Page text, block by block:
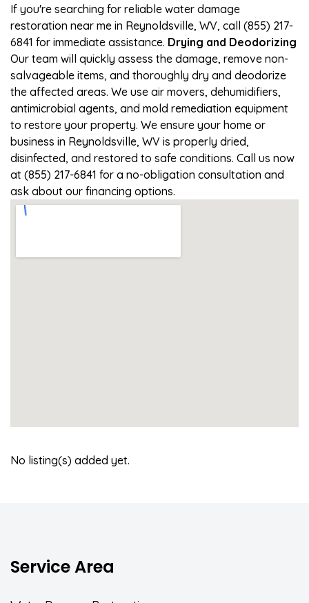
If you're searching for reliable water damage
restoration near me in Reynoldsville, WV, call (855) 217-
6841 for immediate assistance. Drying and Deodorizing
Our team will quickly assess the damage, remove non-
salvageable items, and thoroughly dry and deodorize
the affected areas. We use air movers, dehumidifiers,
antimicrobial agents, and mold remediation equipment
to restore your property. We ensure your home or
business in Reynoldsville, WV is properly dried,
disinfected, and restored to safe conditions. Call us now
at (855) 217-6841 for a no-obligation consultation and
ask about our financing options.
No listing(s) added yet.
Service Area